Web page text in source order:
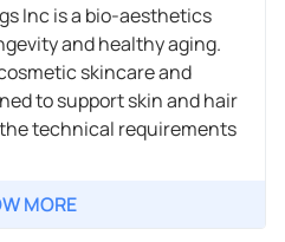
Inc is a bio-aesthetics
and healthy aging.
skincare and
to support skin and hair
technical requirements
MORE